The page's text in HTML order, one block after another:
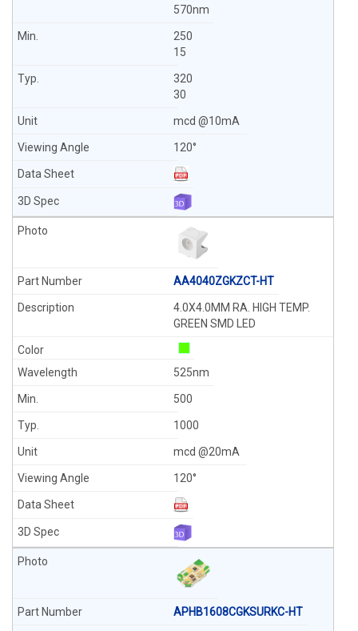
570nm
250
15
320
30
mcd @10mA
120°
AA4040ZGKZCT-HT
4.0X4.0MM RA. HIGH TEMP.
GREEN SMD LED
525nm
500
1000
mcd @20mA
120°
APHB1608CGKSURKC-HT